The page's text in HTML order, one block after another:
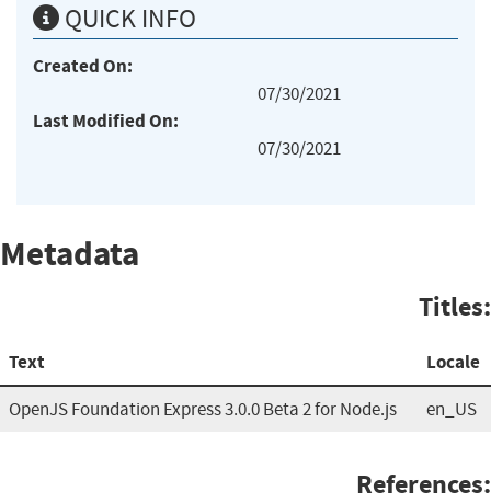
QUICK INFO
Created On:
07/30/2021
Last Modified On:
07/30/2021
Metadata
Titles:
Text Locale
OpenJS Foundation Express 3.0.0 Beta 2 for Node.js en_US
References: